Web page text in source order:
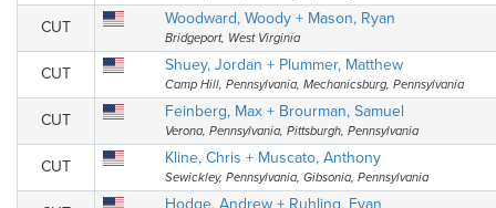
CUT Woodward, Woody + Mason, Ryan
Bridgeport, West Virginia
CUT Shuey, Jordan + Plummer, Matthew
Camp Hill, Pennsylvania, Mechanicsburg, Pennsylvania
CUT Feinberg, Max + Brourman, Samuel
Verona, Pennsylvania, Pittsburgh, Pennsylvania
CUT Kline, Chris + Muscato, Anthony
Sewickley, Pennsylvania, Gibsonia, Pennsylvania
Hodge, Andrew + Ruhling, Evan